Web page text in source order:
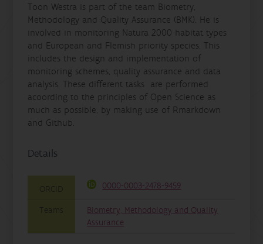
Toon Westra is part of the team Biometry,
Methodology and Quality Assurance (BMK). He is
involved in monitoring Natura 2000 habitat types
and European and Flemish priority species. This
includes the design and implementation of
monitoring schemes, quality assurance and data
analysis. These different tasks are performed
acoording to the principles of Open Science as
much as possible, by making use of Rmarkdown
and Github.
Details
ORCID 0000-0003-2478-9459
Teams
Biometry, Methodology and Quality
Assurance